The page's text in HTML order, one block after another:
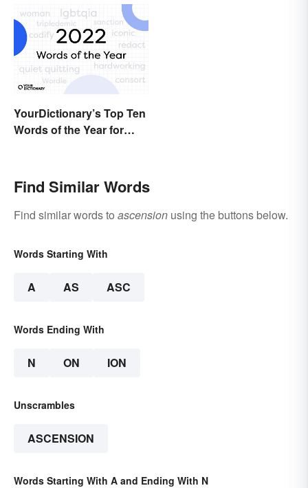
YourDictionary’s Top Ten
Words of the Year for
Find Similar Words
Find similar words to ascension using the buttons below.
Words Starting With
A AS ASC
Words Ending With
N ON ION
Unscrambles
ASCENSION
Words Starting With A and Ending With N